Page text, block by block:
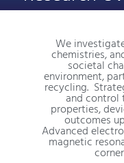
We
chemistries,
societal
environment,
recycling.
and control
properties,
outcomes
Advanced
magnetic